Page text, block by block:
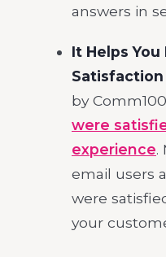
answers in
It Helps
Satisfaction
by
were
experience.
email users
were
your